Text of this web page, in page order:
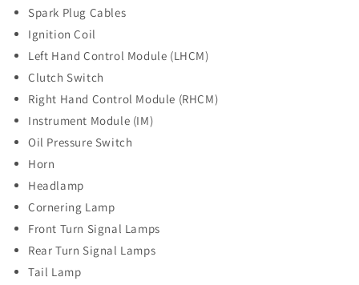
Spark Plug Cables
Ignition Coil
Left Hand Control Module (LHCM)
Clutch Switch
Right Hand Control Module (RHCM)
Instrument Module (IM)
Oil Pressure Switch
Horn
Headlamp
Cornering Lamp
Front Turn Signal Lamps
Rear Turn Signal Lamps
Tail Lamp